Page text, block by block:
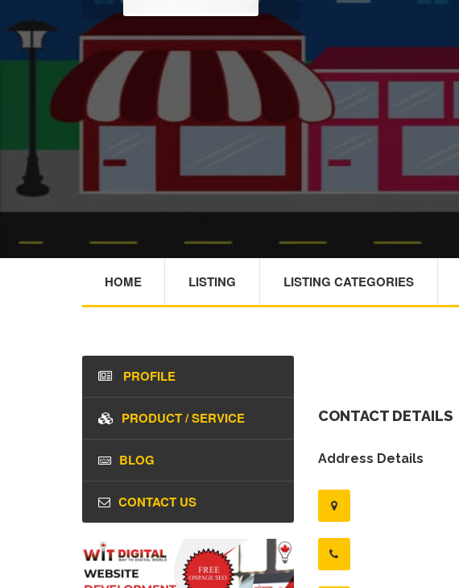
HOME LISTING LISTING CATEGORIES
CONTACT DETAILS
Address Details
PROFILE
PRODUCT / SERVICE
BLOG
CONTACT US